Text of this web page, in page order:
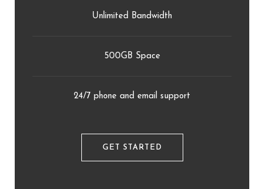
Unlimited Bandwidth
500GB Space
24/7 phone and email support
GET STARTED